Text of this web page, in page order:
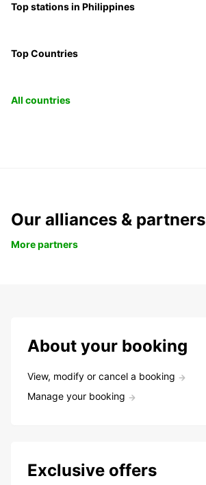
Top stations in Philippines
Top Countries
All countries
Our alliances & partners
More partners
About your booking
View, modify or cancel a booking
Manage your booking
Exclusive offers